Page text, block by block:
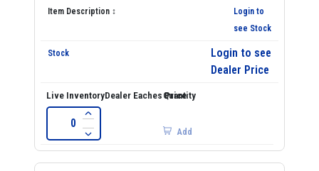
Login to
see Stock
Login to see
Dealer Price
Add